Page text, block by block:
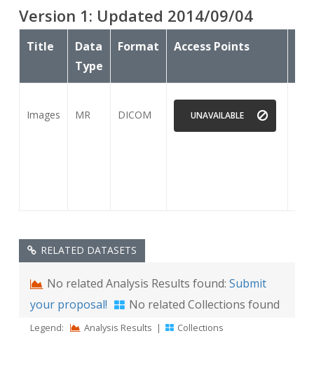
Version 1: Updated 2014/09/04
Title
Data
Type
Format Access Points
Images MR DICOM UNAVAILABLE
RELATED DATASETS
No related Analysis Results found: Submit
your proposal!
No related Collections found
Legend: Analysis Results | Collections